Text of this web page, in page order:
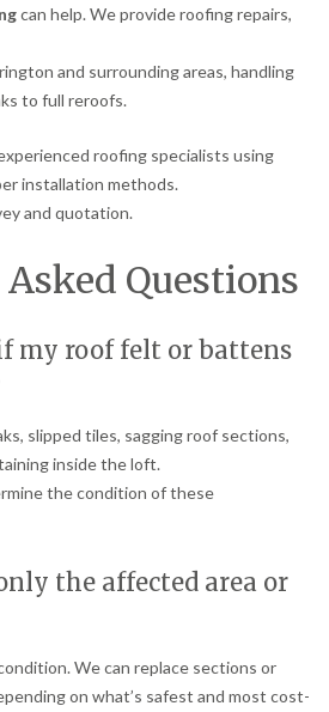
can help. We provide roofing repairs,
and surrounding areas, handling
to full reroofs.
roofing specialists using
installation methods.
and quotation.
Questions
my roof felt or battens
slipped tiles, sagging roof sections,
inside the loft.
the condition of these
the affected area or
We can replace sections or
on what’s safest and most cost-